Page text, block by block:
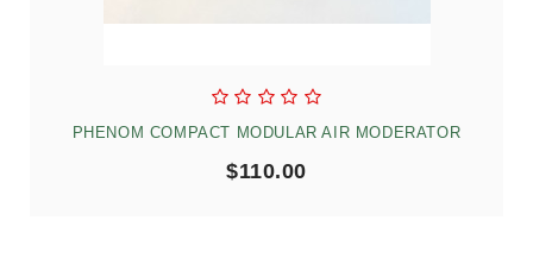
PHENOM COMPACT MODULAR AIR MODERATOR
$110.00